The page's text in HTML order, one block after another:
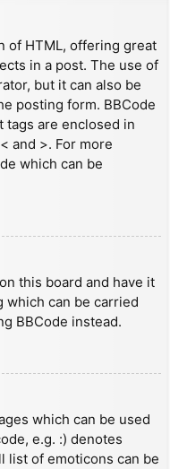
of HTML, offering great
in a post. The use of
but it can also be
posting form. BBCode
tags are enclosed in
and >. For more
which can be
this board and have it
which can be carried
BBCode instead.
which can be used
e.g. :) denotes
list of emoticons can be